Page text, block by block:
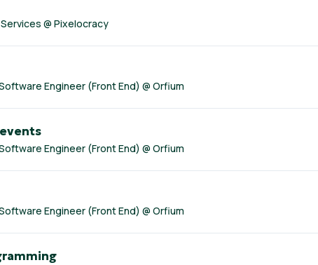
@ Pixelocracy
Engineer (Front End) @ Orfium
Engineer (Front End) @ Orfium
Engineer (Front End) @ Orfium